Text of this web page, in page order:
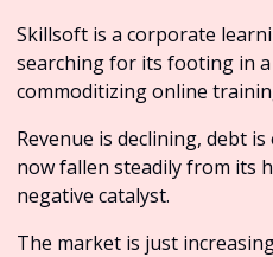
Skillsoft is a corporate
searching for its footing in
commoditizing online
Revenue is declining, debt
now fallen steadily from its
negative catalyst.
The market is just